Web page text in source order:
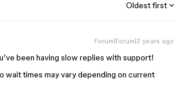
Oldest first
Forum|Forum|2 years ago
been having slow replies with support!
times may vary depending on current